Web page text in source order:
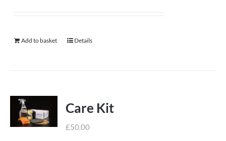
Add to basket Details
Care Kit
£50.00